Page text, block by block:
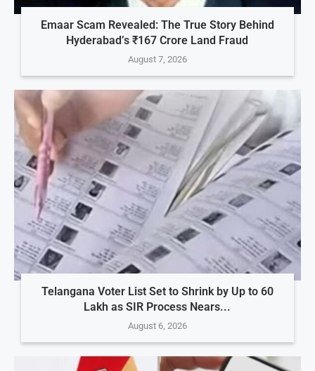
Emaar Scam Revealed: The True Story Behind
Hyderabad’s ₹167 Crore Land Fraud
August 7, 2026
Telangana Voter List Set to Shrink by Up to 60
Lakh as SIR Process Nears...
August 6, 2026